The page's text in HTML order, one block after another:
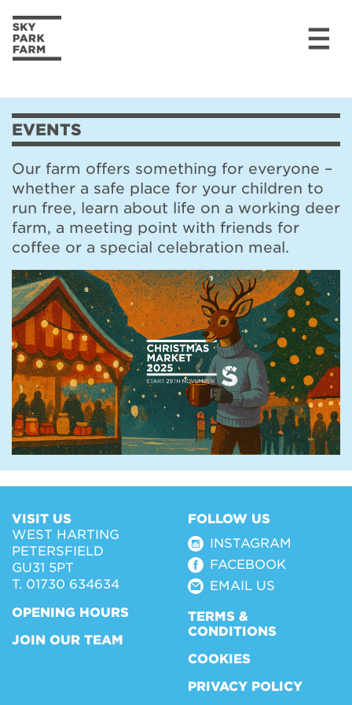
EVENTS
Our farm offers something for everyone –
whether a safe place for your children to
run free, learn about life on a working deer
farm, a meeting point with friends for
coffee or a special celebration meal.
VISIT US
WEST HARTING
PETERSFIELD
GU31 5PT
T. 01730 634634
OPENING HOURS
JOIN OUR TEAM
FOLLOW US
INSTAGRAM
FACEBOOK
EMAIL US
TERMS &
CONDITIONS
COOKIES
PRIVACY POLICY